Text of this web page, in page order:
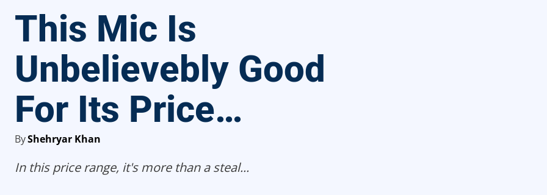
This Mic Is
Unbelievebly Good
For Its Price…
ByShehryar Khan
In this price range, it's more than a steal...